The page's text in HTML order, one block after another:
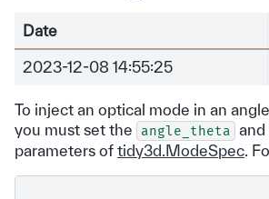
Date
2023-12-08 14:55:25
To inject an optical mode in an
you must set the
angle_theta and
parameters of tidy3d.ModeSpec .